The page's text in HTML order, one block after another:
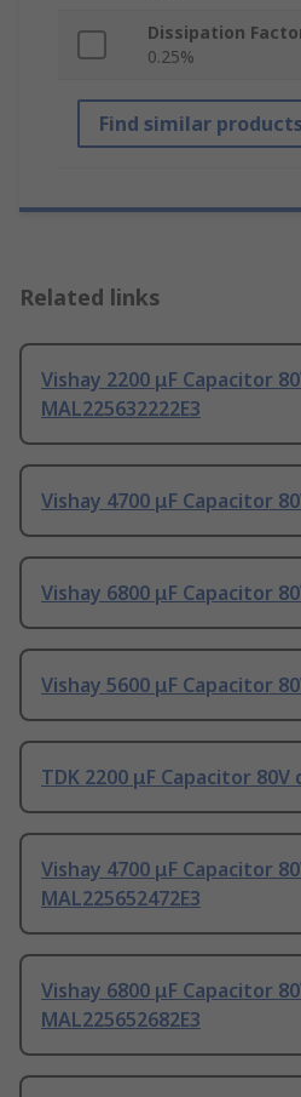
Dissipation
0.25%
Find similar
Related links
Vishay 2200 μF Capacitor
MAL225632222E3
Vishay 4700 μF Capacitor
Vishay 6800 μF Capacitor
Vishay 5600 μF Capacitor
TDK 2200 μF Capacitor 80V
Vishay 4700 μF Capacitor
MAL225652472E3
Vishay 6800 μF Capacitor
MAL225652682E3